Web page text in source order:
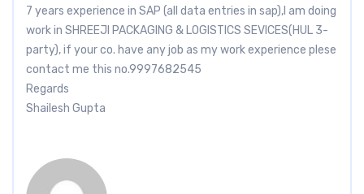
7 years experience in SAP (all data entries in sap),I am doing
work in SHREEJI PACKAGING & LOGISTICS SEVICES(HUL 3-
party), if your co. have any job as my work experience plese
contact me this no.9997682545
Regards
Shailesh Gupta